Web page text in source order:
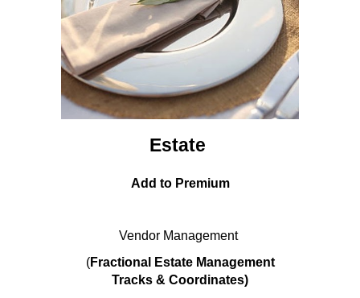
Estate
Add to Premium
Vendor Management
(Fractional Estate Management
Tracks & Coordinates)